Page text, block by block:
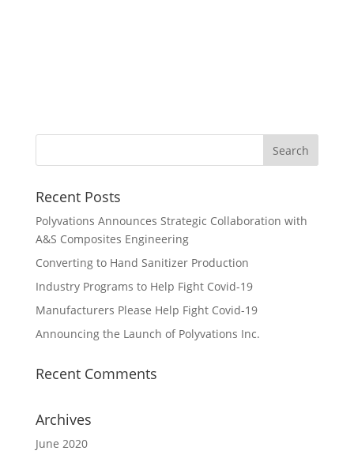
Recent Posts
Polyvations Announces Strategic Collaboration with
A&S Composites Engineering
Converting to Hand Sanitizer Production
Industry Programs to Help Fight Covid-19
Manufacturers Please Help Fight Covid-19
Announcing the Launch of Polyvations Inc.
Recent Comments
Archives
June 2020